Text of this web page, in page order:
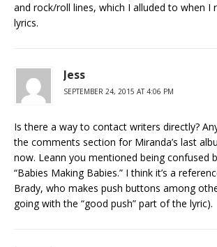
and rock/roll lines, which I alluded to when I
lyrics.
Jess
SEPTEMBER 24, 2015 AT 4:06 PM
Is there a way to contact writers directly?
the comments section for Miranda’s last
now. Leann you mentioned being confused
“Babies Making Babies.” I think it’s a
Brady, who makes push buttons among
going with the “good push” part of the lyric).